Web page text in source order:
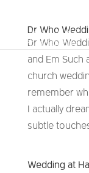
Dr Who
Dr Who
and Em Such
church
remember
I actually
subtle
Wedding at